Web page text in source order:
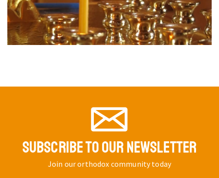
SUBSCRIBE TO OUR NEWSLETTER
Join our orthodox community today